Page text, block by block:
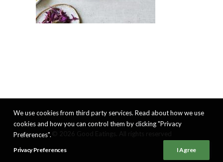
We use cookies from third party services. Read about how we use
cookies and how you can control them by clicking "Privacy
Preferences".
Privacy Preferences I Agree